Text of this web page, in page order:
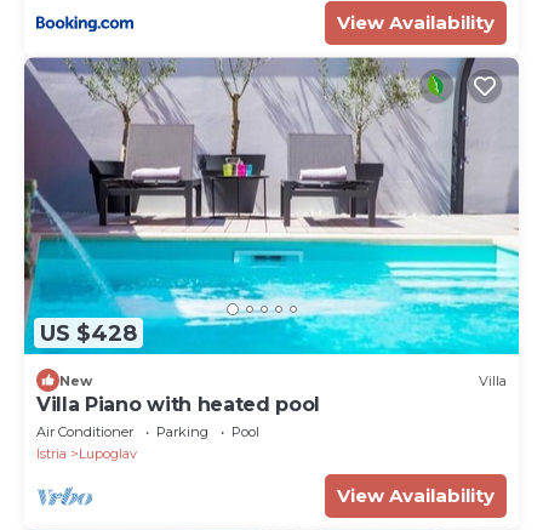
View Availability
US $428
New Villa
Villa Piano with heated pool
Air Conditioner Parking
Pool
Istria
Lupoglav
View Availability